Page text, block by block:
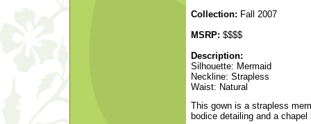
Collection: Fall 2007
MSRP: $$$$
Description:
Silhouette: Mermaid
Neckline: Strapless
Waist: Natural
This gown is a strapless
bodice detailing and a chapel